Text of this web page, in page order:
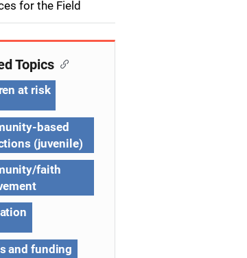
for the Field
Topics
at risk
based
(juvenile)
faith
and funding